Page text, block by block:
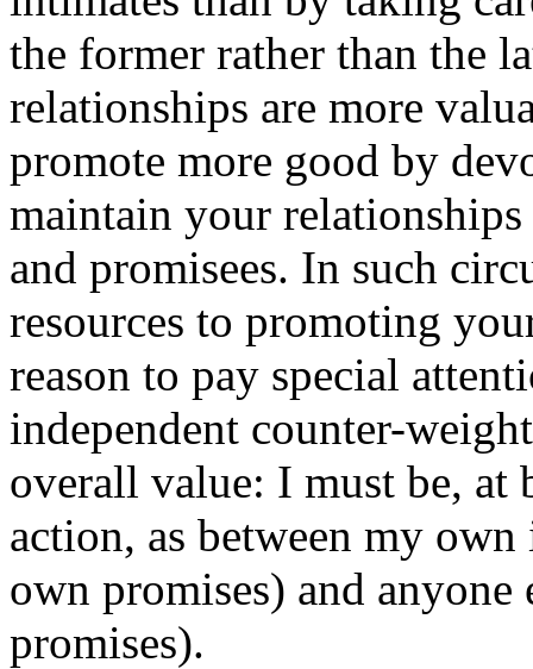
the former rather than the
relationships are more
promote more good by
maintain your
and promisees. In such
resources to promoting
reason to pay special
independent counter-
overall value: I must be, at
action, as between my
own promises) and
promises).